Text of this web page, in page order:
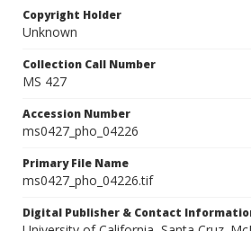
Copyright Holder
Unknown
Collection Call Number
MS 427
Accession Number
ms0427_pho_04226
Primary File Name
ms0427_pho_04226.tif
Digital Publisher & Contact